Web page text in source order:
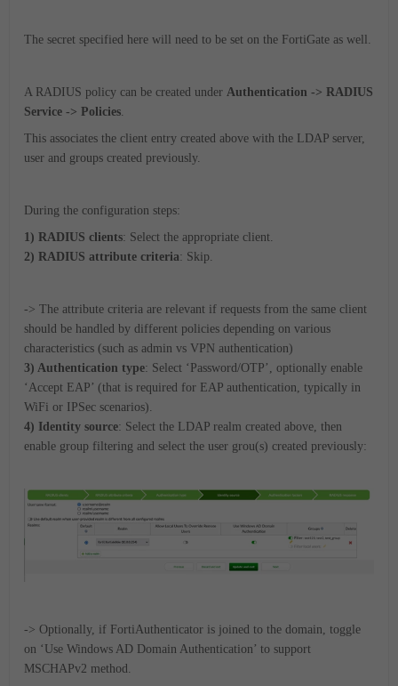
The secret specified here will need to be set on the FortiGate as well.
A RADIUS policy can be created under Authentication -> RADIUS
Service -> Policies
This associates the client entry created above with the LDAP server,
user and groups created previously.
During the configuration steps:
1) RADIUS clients: Select the appropriate client.
2) RADIUS attribute criteria: Skip.
-> The attribute criteria are relevant if requests from the same client
should be handled by different policies depending on various
characteristics (such as admin vs VPN authentication)
3) Authentication type: Select ‘Password/OTP’, optionally enable
‘Accept EAP’ (that is required for EAP authentication, typically in
WiFi or IPSec scenarios).
4) Identity source: Select the LDAP realm created above, then
enable group filtering and select the user grou(s) created previously:
-> Optionally, if FortiAuthenticator is joined to the domain, toggle
on ‘Use Windows AD Domain Authentication’ to support
MSCHAPv2 method.